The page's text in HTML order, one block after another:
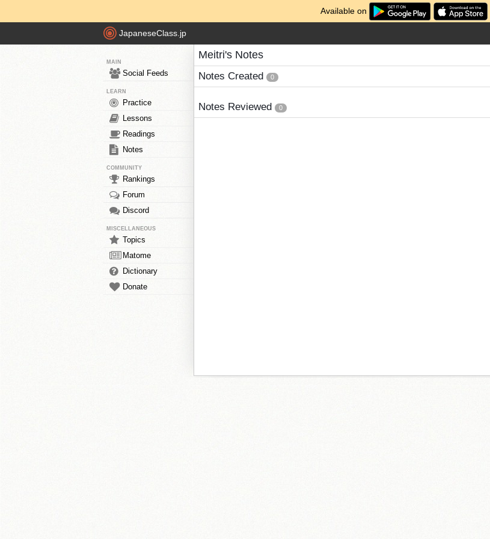
Available on
JapaneseClass.jp
MAIN
Social Feeds
LEARN
Practice
Lessons
Readings
Notes
COMMUNITY
Rankings
Forum
Discord
MISCELLANEOUS
Topics
Matome
Dictionary
Donate
Meitri's Notes
Notes Created 0
Notes Reviewed 0